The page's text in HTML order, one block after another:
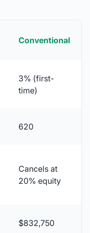
Conventional
3% (first-
time)
620
Cancels at
20% equity
$832,750